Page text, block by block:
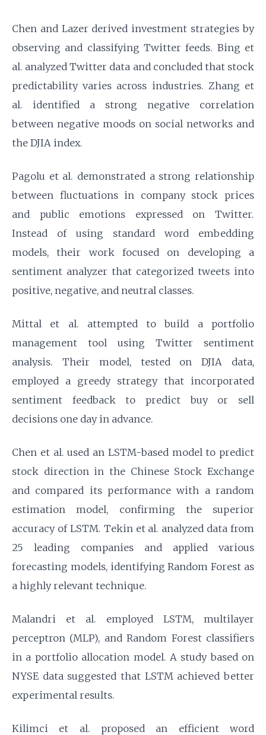
Chen and Lazer derived investment strategies by
observing and classifying Twitter feeds. Bing et
al. analyzed Twitter data and concluded that stock
predictability varies across industries. Zhang et
al. identified a strong negative correlation
between negative moods on social networks and
the DJIA index.
Pagolu et al. demonstrated a strong relationship
between fluctuations in company stock prices
and public emotions expressed on Twitter.
Instead of using standard word embedding
models, their work focused on developing a
sentiment analyzer that categorized tweets into
positive, negative, and neutral classes.
Mittal et al. attempted to build a portfolio
management tool using Twitter sentiment
analysis. Their model, tested on DJIA data,
employed a greedy strategy that incorporated
sentiment feedback to predict buy or sell
decisions one day in advance.
Chen et al. used an LSTM-based model to predict
stock direction in the Chinese Stock Exchange
and compared its performance with a random
estimation model, confirming the superior
accuracy of LSTM. Tekin et al. analyzed data from
25 leading companies and applied various
forecasting models, identifying Random Forest as
a highly relevant technique.
Malandri et al. employed LSTM, multilayer
perceptron (MLP), and Random Forest classifiers
in a portfolio allocation model. A study based on
NYSE data suggested that LSTM achieved better
experimental results.
Kilimci et al. proposed an efficient word